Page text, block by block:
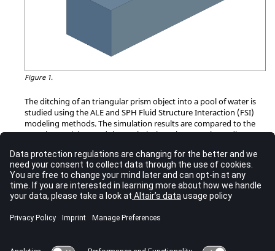
Figure 1.
The ditching of an triangular prism object into a pool of water is
studied using the ALE and SPH Fluid Structure Interaction (FSI)
modeling methods. The simulation results are compared to the
experimental data and the analytical results. Last, theRadioss
demonstrate the reduction in simulation time for FSI problems.
RD-E: 2201 Ditching using ALE
Impact of a simple object on water simulated by the ALE
approach.
RD-E: 2202 Ditching using SPH